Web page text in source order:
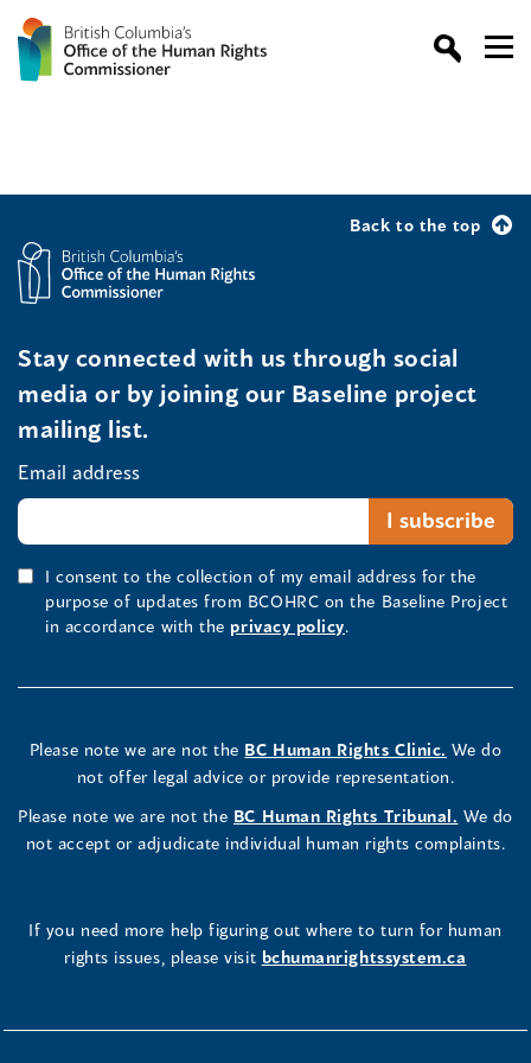
Back to the top
Stay connected with us through social
media or by joining our Baseline project
mailing list.
Email address
I consent to the collection of my email address for the
purpose of updates from BCOHRC on the Baseline Project
in accordance with the privacy policy.
Please note we are not the BC Human Rights Clinic. We do
not offer legal advice or provide representation.
Please note we are not the BC Human Rights Tribunal. We do
not accept or adjudicate individual human rights complaints.
If you need more help figuring out where to turn for human
rights issues, please visit bchumanrightssystem.ca